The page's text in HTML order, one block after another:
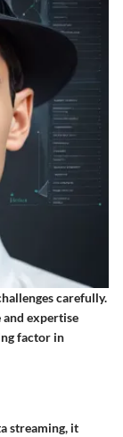
carefully.
expertise
factor in
streaming, it